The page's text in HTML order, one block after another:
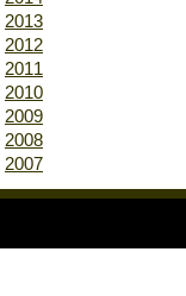
2013
2012
2011
2010
2009
2008
2007